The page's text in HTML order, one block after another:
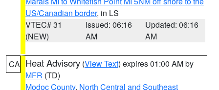
US/Canadian border, in LS
VTEC# 31
(NEW)
Issued: 06:16
AM
Updated: 06:16
AM
CA Heat Advisory (View Text) expires 01:00 AM by
MFR (TD)
Modoc County, North Central and Southeast